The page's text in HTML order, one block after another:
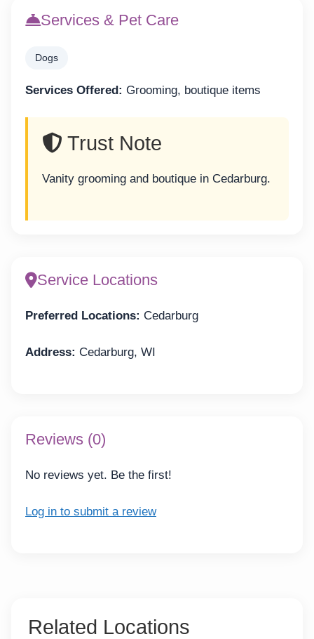
Services & Pet Care
Dogs
Services Offered: Grooming, boutique items
Trust Note
Vanity grooming and boutique in Cedarburg.
Service Locations
Preferred Locations: Cedarburg
Address: Cedarburg, WI
Reviews (0)
No reviews yet. Be the first!
Log in to submit a review
Related Locations